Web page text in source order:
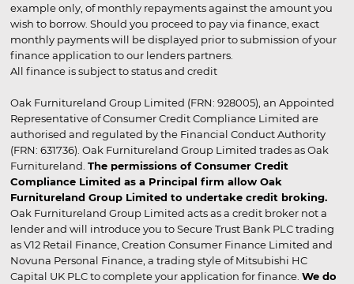
example only, of monthly repayments against the amount you
wish to borrow. Should you proceed to pay via finance, exact
monthly payments will be displayed prior to submission of your
finance application to our lenders partners.
All finance is subject to status and credit
Oak Furnitureland Group Limited (FRN: 928005), an Appointed
Representative of Consumer Credit Compliance Limited are
authorised and regulated by the Financial Conduct Authority
(FRN: 631736). Oak Furnitureland Group Limited trades as Oak
Furnitureland. The permissions of Consumer Credit
Compliance Limited as a Principal firm allow Oak
Furnitureland Group Limited to undertake credit broking.
Oak Furnitureland Group Limited acts as a credit broker not a
lender and will introduce you to Secure Trust Bank PLC trading
as V12 Retail Finance, Creation Consumer Finance Limited and
Novuna Personal Finance, a trading style of Mitsubishi HC
Capital UK PLC to complete your application for finance. We do